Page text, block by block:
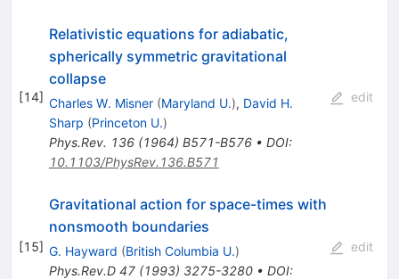
[14]
Relativistic equations for adiabatic,
spherically symmetric gravitational
collapse
Charles W. Misner (Maryland U.), David H.
Sharp (Princeton U.)
Phys.Rev. 136(1964) B571-B576• DOI:
10.1103/PhysRev.136.B571
edit
[15]
Gravitational action for space-times with
nonsmooth boundaries
G. Hayward (British Columbia U.)
Phys.Rev.D 47(1993) 3275-3280• DOI:
edit